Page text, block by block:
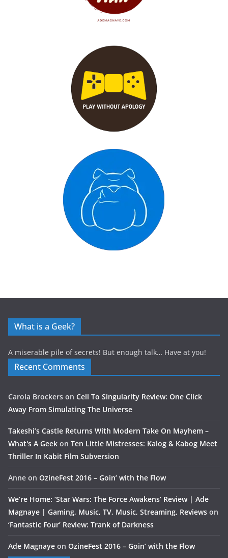
What is a Geek?
A miserable pile of secrets! But enough talk… Have at you!
Recent Comments
Carola Brockers on Cell To Singularity Review: One Click
Away From Simulating The Universe
Takeshi’s Castle Returns With Modern Take On Mayhem –
What's A Geek on Ten Little Mistresses: Kalog & Kabog Meet
Thriller In Kabit Film Subversion
Anne on OzineFest 2016 – Goin’ with the Flow
We’re Home: ‘Star Wars: The Force Awakens’ Review | Ade
Magnaye | Gaming, Music, TV, Music, Streaming, Reviews on
‘Fantastic Four’ Review: Trank of Darkness
Ade Magnaye on OzineFest 2016 – Goin’ with the Flow